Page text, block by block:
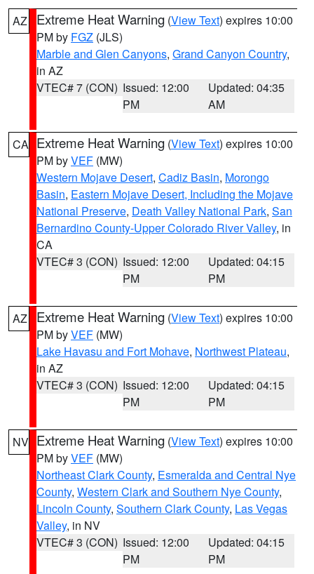
AZ Extreme Heat Warning (View Text) expires 10:00
PM by FGZ (JLS)
Marble and Glen Canyons, Grand Canyon Country,
in AZ
VTEC# 7 (CON) Issued: 12:00
PM
Updated: 04:35
AM
CA Extreme Heat Warning (View Text) expires 10:00
PM byVEF (MW)
Western Mojave Desert, Cadiz Basin, Morongo
Basin, Eastern Mojave Desert, Including the Mojave
National Preserve, Death Valley National Park, San
Bernardino County-Upper Colorado River Valley, in
CA
VTEC# 3 (CON) Issued: 12:00
PM
Updated: 04:15
PM
AZ Extreme Heat Warning (View Text) expires 10:00
PM byVEF (MW)
Lake Havasu and Fort Mohave, Northwest Plateau,
in AZ
VTEC# 3 (CON) Issued: 12:00
PM
Updated: 04:15
PM
NV Extreme Heat Warning (View Text) expires 10:00
PM byVEF (MW)
Northeast Clark County, Esmeralda and Central Nye
County, Western Clark and Southern Nye County,
Lincoln County, Southern Clark County, Las Vegas
Valley, in NV
VTEC# 3 (CON) Issued: 12:00
PM
Updated: 04:15
PM